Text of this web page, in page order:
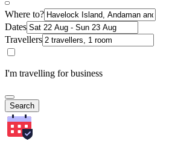
Where to?
Dates
Travellers
I'm travelling for business
Search